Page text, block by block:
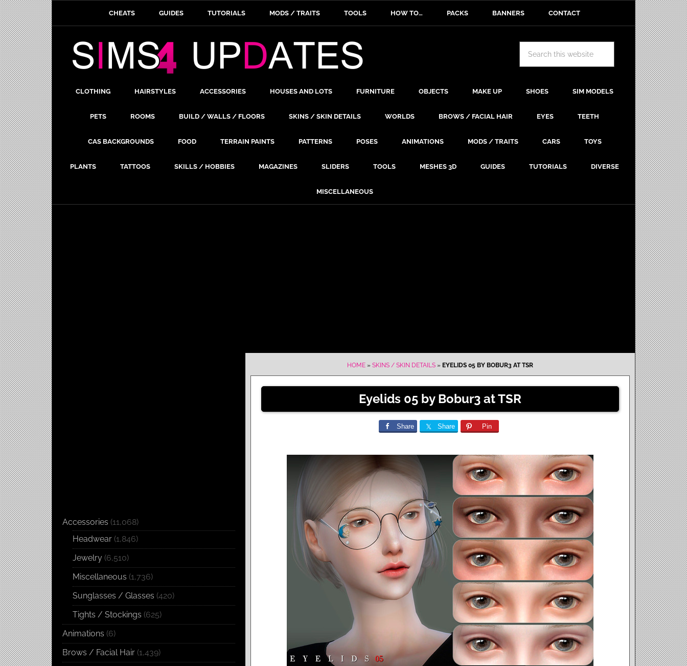
CHEATS GUIDES TUTORIALS MODS / TRAITS TOOLS HOW TO… PACKS BANNERS CONTACT
CLOTHING HAIRSTYLES ACCESSORIES HOUSES AND LOTS FURNITURE OBJECTS MAKE UP SHOES SIM MODELS
PETS ROOMS BUILD / WALLS / FLOORS SKINS / SKIN DETAILS WORLDS BROWS / FACIAL HAIR EYES TEETH
CAS BACKGROUNDS FOOD TERRAIN PAINTS PATTERNS POSES ANIMATIONS MODS / TRAITS CARS TOYS
PLANTS TATTOOS SKILLS / HOBBIES MAGAZINES SLIDERS TOOLS MESHES 3D GUIDES TUTORIALS DIVERSE
MISCELLANEOUS
HOME » SKINS / SKIN DETAILS » EYELIDS 05 BY BOBUR3 AT TSR
Eyelids 05 by Bobur3 at TSR
Share Share Pin
Accessories (11,068)
Headwear (1,846)
Jewelry (6,510)
Miscellaneous (1,736)
Sunglasses / Glasses (420)
Tights / Stockings (625)
Animations (6)
Brows / Facial Hair (1,439)